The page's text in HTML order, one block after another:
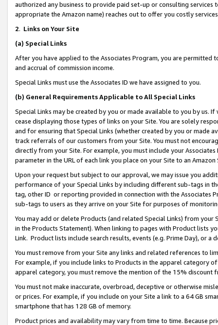
authorized any business to provide paid set-up or consulting
appropriate the Amazon name) reaches out to offer you costly
2. Links on Your Site
(a) Special Links
After you have applied to the Associates Program, you are permitted
and accrual of commission income.
Special Links must use the Associates ID we have assigned to you.
(b) General Requirements Applicable to All Special Links
Special Links may be created by you or made available to you by us.
cease displaying those types of links on your Site. You are solely
and for ensuring that Special Links (whether created by you or
track referrals of our customers from your Site. You must not
directly from your Site. For example, you must include your
parameter in the URL of each link you place on your Site to an Amazon
Upon your request but subject to our approval, we may issue you
performance of your Special Links by including different sub-tags in
tag, other ID or reporting provided in connection with the Associates
sub-tags to users as they arrive on your Site for purposes of
You may add or delete Products (and related Special Links) from
in the Products Statement). When linking to pages with Product lists
Link. Product lists include search results, events (e.g. Prime Day), or a
You must remove from your Site any links and related references to
For example, if you include links to Products in the apparel category
apparel category, you must remove the mention of the 15% discount
You must not make inaccurate, overbroad, deceptive or otherwise
or prices. For example, if you include on your Site a link to a 64 GB
smartphone that has 128 GB of memory.
Product prices and availability may vary from time to time. Because